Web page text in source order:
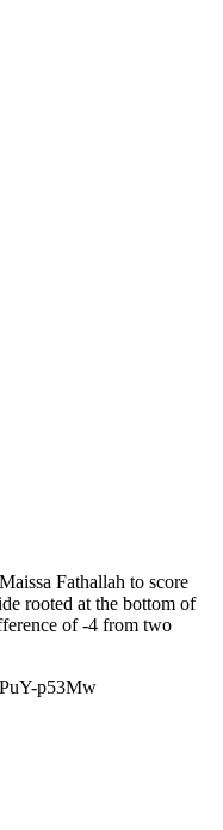
Fathallah to score
rooted at the bottom of
of -4 from two
p53Mw